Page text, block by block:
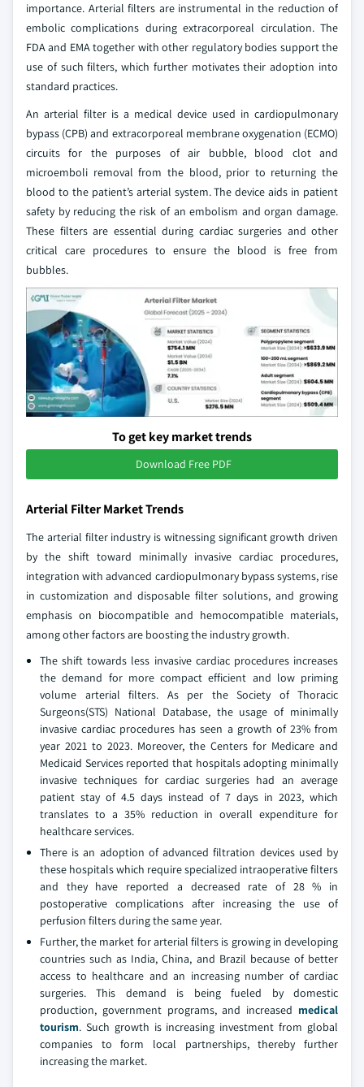
importance. Arterial filters are instrumental in the reduction of
embolic complications during extracorporeal circulation. The
FDA and EMA together with other regulatory bodies support the
use of such filters, which further motivates their adoption into
standard practices.
An arterial filter is a medical device used in cardiopulmonary
bypass (CPB) and extracorporeal membrane oxygenation (ECMO)
circuits for the purposes of air bubble, blood clot and
microemboli removal from the blood, prior to returning the
blood to the patient’s arterial system. The device aids in patient
safety by reducing the risk of an embolism and organ damage.
These filters are essential during cardiac surgeries and other
critical care procedures to ensure the blood is free from
bubbles.
To get key market trends
Download Free PDF
Arterial Filter Market Trends
The arterial filter industry is witnessing significant growth driven
by the shift toward minimally invasive cardiac procedures,
integration with advanced cardiopulmonary bypass systems, rise
in customization and disposable filter solutions, and growing
emphasis on biocompatible and hemocompatible materials,
among other factors are boosting the industry growth.
The shift towards less invasive cardiac procedures increases
the demand for more compact efficient and low priming
volume arterial filters. As per the Society of Thoracic
Surgeons(STS) National Database, the usage of minimally
invasive cardiac procedures has seen a growth of 23% from
year 2021 to 2023. Moreover, the Centers for Medicare and
Medicaid Services reported that hospitals adopting minimally
invasive techniques for cardiac surgeries had an average
patient stay of 4.5 days instead of 7 days in 2023, which
translates to a 35% reduction in overall expenditure for
healthcare services.
There is an adoption of advanced filtration devices used by
these hospitals which require specialized intraoperative filters
and they have reported a decreased rate of 28 % in
postoperative complications after increasing the use of
perfusion filters during the same year.
Further, the market for arterial filters is growing in developing
countries such as India, China, and Brazil because of better
access to healthcare and an increasing number of cardiac
surgeries. This demand is being fueled by domestic
production, government programs, and increased medical
tourism. Such growth is increasing investment from global
companies to form local partnerships, thereby further
increasing the market.